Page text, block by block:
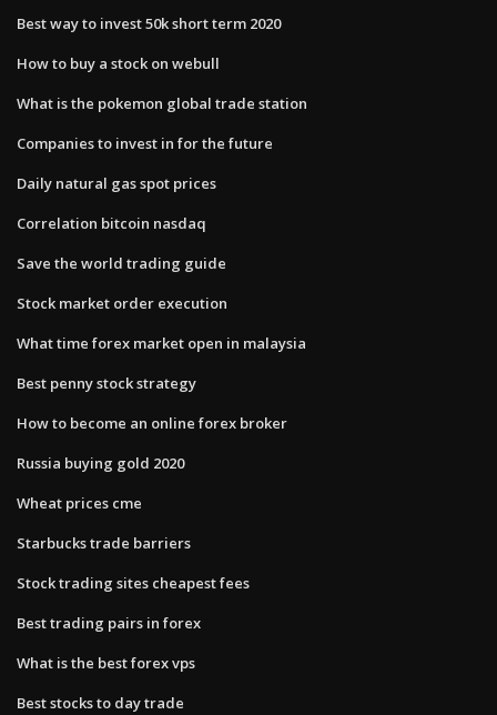
Best way to invest 50k short term 2020
How to buy a stock on webull
What is the pokemon global trade station
Companies to invest in for the future
Daily natural gas spot prices
Correlation bitcoin nasdaq
Save the world trading guide
Stock market order execution
What time forex market open in malaysia
Best penny stock strategy
How to become an online forex broker
Russia buying gold 2020
Wheat prices cme
Starbucks trade barriers
Stock trading sites cheapest fees
Best trading pairs in forex
What is the best forex vps
Best stocks to day trade